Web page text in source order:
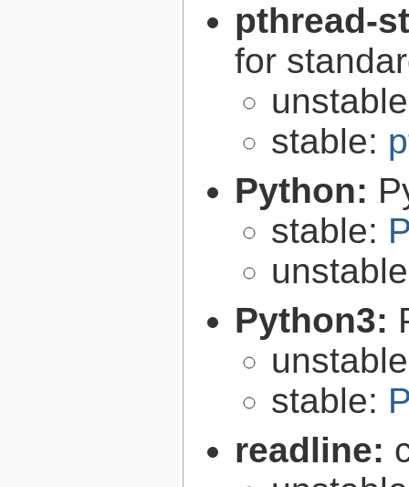
pthread-
for
stable:
Python:
stable:
Python3:
stable:
readline: